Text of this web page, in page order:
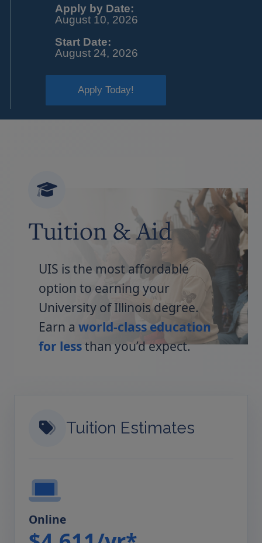
Apply by Date:
August 10, 2026
Start Date:
August 24, 2026
Apply Today!
Tuition & Aid
UIS is the most affordable
option to earning your
University of Illinois degree.
Earn a world-class education
for lessthan you’d expect.
Tuition Estimates
Online